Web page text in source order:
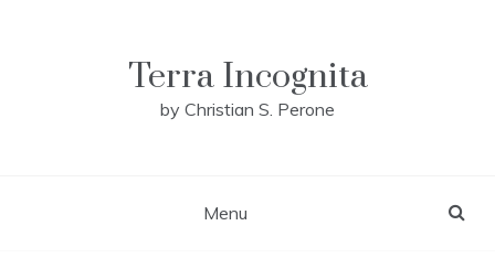
Terra Incognita
by Christian S. Perone
Menu